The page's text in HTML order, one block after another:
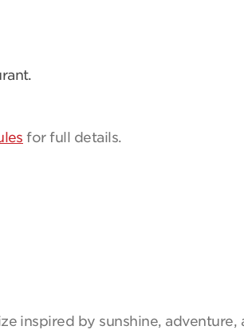
for full details.
inspired by sunshine, adventure,